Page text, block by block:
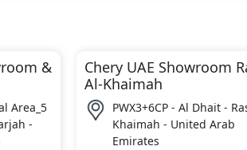
&
Area_5
-
Chery UAE Showroom
Al-Khaimah
PWX3+6CP - Al Dhait -
Khaimah - United Arab
Emirates